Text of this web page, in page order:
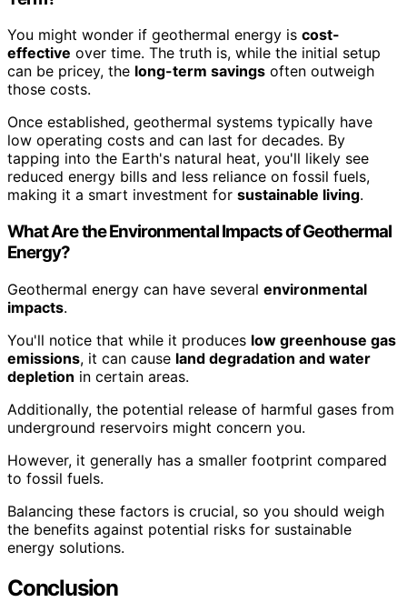
You might wonder if geothermal energy is cost-
effective over time. The truth is, while the initial setup
can be pricey, the long-term savings often outweigh
those costs.
Once established, geothermal systems typically have
low operating costs and can last for decades. By
tapping into the Earth's natural heat, you'll likely see
reduced energy bills and less reliance on fossil fuels,
making it a smart investment for sustainable living.
What Are the Environmental Impacts of Geothermal
Energy?
Geothermal energy can have several environmental
impacts.
You'll notice that while it produces low greenhouse gas
emissions, it can cause land degradation and water
depletion in certain areas.
Additionally, the potential release of harmful gases from
underground reservoirs might concern you.
However, it generally has a smaller footprint compared
to fossil fuels.
Balancing these factors is crucial, so you should weigh
the benefits against potential risks for sustainable
energy solutions.
Conclusion